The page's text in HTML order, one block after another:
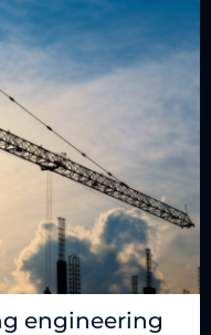
engineering